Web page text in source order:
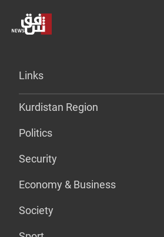
Links
Kurdistan Region
Politics
Security
Economy & Business
Society